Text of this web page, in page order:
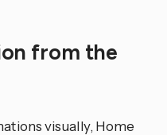
from the
visually, Home